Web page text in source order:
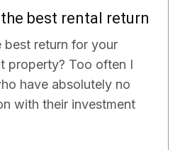
best rental return
return for your
property? Too often I
have absolutely no
with their investment